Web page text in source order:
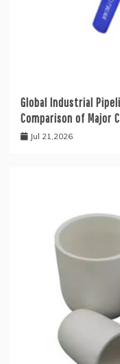
Global Industrial
Comparison of Major
Jul 21,2026